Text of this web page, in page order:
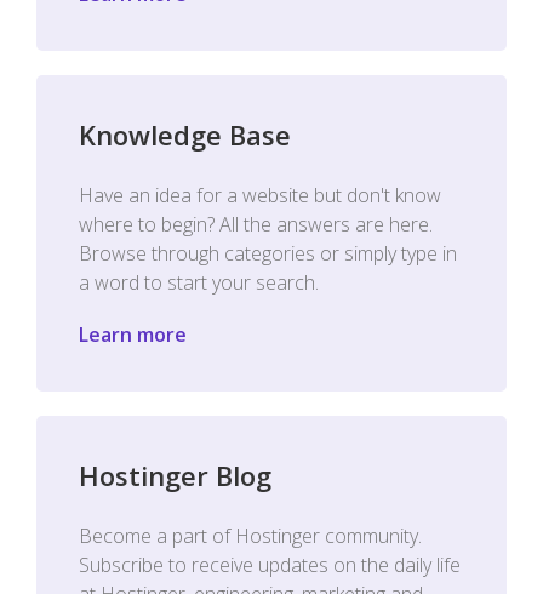
Knowledge Base
Have an idea for a website but don't know
where to begin? All the answers are here.
Browse through categories or simply type in
a word to start your search.
Learn more
Hostinger Blog
Become a part of Hostinger community.
Subscribe to receive updates on the daily life